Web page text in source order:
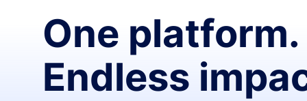
One platform.
Endless